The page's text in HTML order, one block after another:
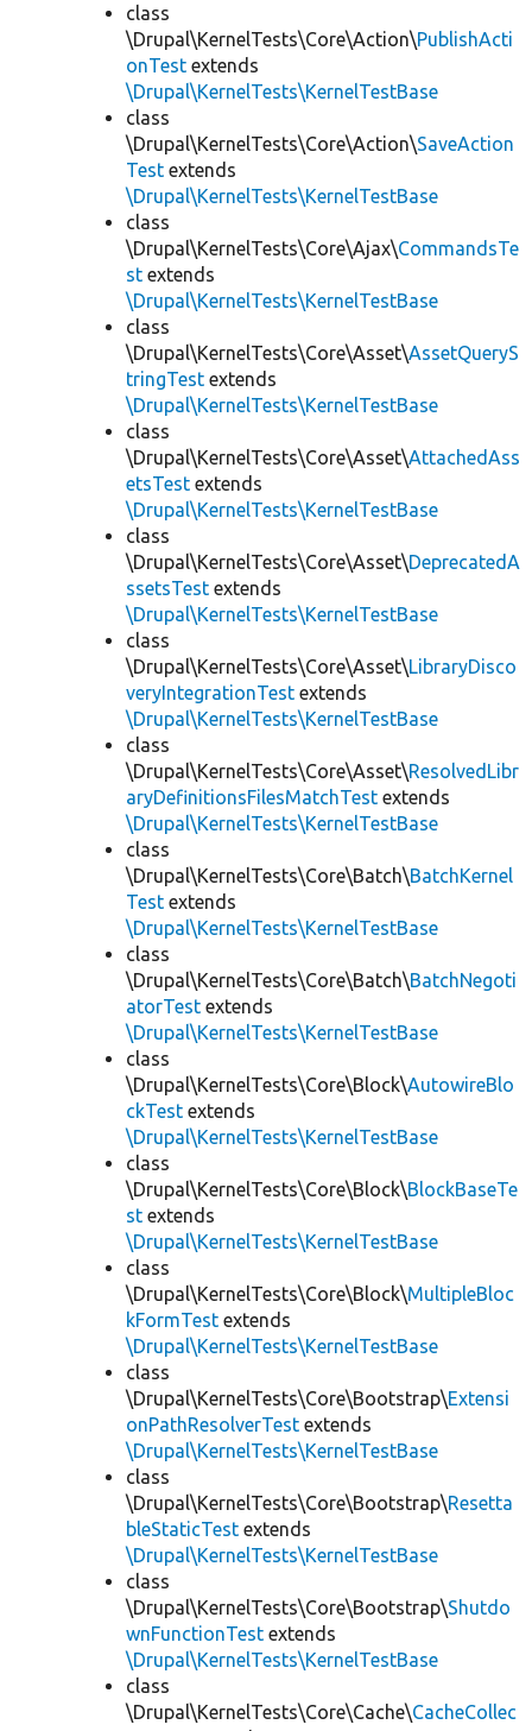
class
\Drupal\KernelTests\Core\Action\PublishActi
onTest extends
\Drupal\KernelTests\KernelTestBase
class
\Drupal\KernelTests\Core\Action\SaveAction
Test extends
\Drupal\KernelTests\KernelTestBase
class
\Drupal\KernelTests\Core\Ajax\CommandsTe
st extends
\Drupal\KernelTests\KernelTestBase
class
\Drupal\KernelTests\Core\Asset\AssetQueryS
tringTest extends
\Drupal\KernelTests\KernelTestBase
class
\Drupal\KernelTests\Core\Asset\AttachedAss
etsTest extends
\Drupal\KernelTests\KernelTestBase
class
\Drupal\KernelTests\Core\Asset\DeprecatedA
ssetsTest extends
\Drupal\KernelTests\KernelTestBase
class
\Drupal\KernelTests\Core\Asset\LibraryDisco
veryIntegrationTest extends
\Drupal\KernelTests\KernelTestBase
class
\Drupal\KernelTests\Core\Asset\ResolvedLibr
aryDefinitionsFilesMatchTest extends
\Drupal\KernelTests\KernelTestBase
class
\Drupal\KernelTests\Core\Batch\BatchKernel
Test extends
\Drupal\KernelTests\KernelTestBase
class
\Drupal\KernelTests\Core\Batch\BatchNegoti
atorTest extends
\Drupal\KernelTests\KernelTestBase
class
\Drupal\KernelTests\Core\Block\AutowireBlo
ckTest extends
\Drupal\KernelTests\KernelTestBase
class
\Drupal\KernelTests\Core\Block\BlockBaseTe
st extends
\Drupal\KernelTests\KernelTestBase
class
\Drupal\KernelTests\Core\Block\MultipleBloc
kFormTest extends
\Drupal\KernelTests\KernelTestBase
class
\Drupal\KernelTests\Core\Bootstrap\Extensi
onPathResolverTest extends
\Drupal\KernelTests\KernelTestBase
class
\Drupal\KernelTests\Core\Bootstrap\Resetta
bleStaticTest extends
\Drupal\KernelTests\KernelTestBase
class
\Drupal\KernelTests\Core\Bootstrap\Shutdo
wnFunctionTest extends
\Drupal\KernelTests\KernelTestBase
class
\Drupal\KernelTests\Core\Cache\CacheCollec